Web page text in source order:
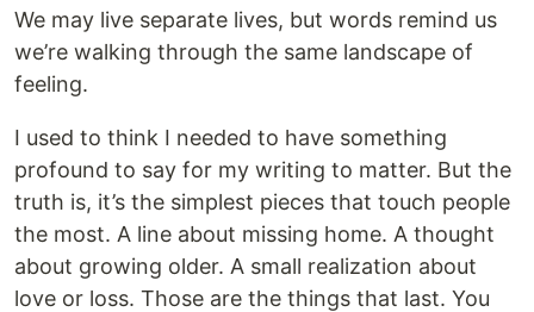
We may live separate lives, but words remind us
we’re walking through the same landscape of
feeling.
I used to think I needed to have something
profound to say for my writing to matter. But the
truth is, it’s the simplest pieces that touch people
the most. A line about missing home. A thought
about growing older. A small realization about
love or loss. Those are the things that last. You